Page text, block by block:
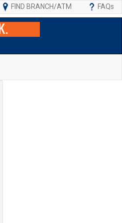
FIND BRANCH/ATM FAQs